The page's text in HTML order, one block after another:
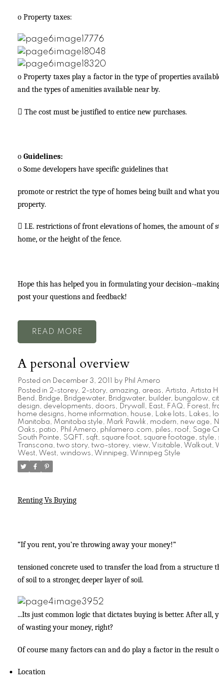
o Property taxes:
o Property taxes play a factor in the type of properties
and the types of amenities available near by.
 The cost must be justified to entice new purchases.
o Guidelines:
o Some developers have specific guidelines that
promote or restrict the type of homes being built and what
property.
 I.E. restrictions of front elevations of homes, the amount of
home, or the height of the fence.
Hope this has helped you in formulating your decision-­
post your questions and feedback!
READ
A personal overview
Posted on December 3, 2011 by Phil Amero
Posted in 2-storey, 2-story, amazing , areas , Artista , Artista
Bend , Bridge , Bridgewater, Bridgwater, builder, bungalow,
design , developments , doors , Drywall , East, FAQ , Forest,
home designs , home information , house , Lake lots , Lakes ,
Manitoba , Manitoba style , Mark Pawlik , modern , new age ,
Oaks , patio , Phil Amero , philamero.com , piles , roof, Sage
South Pointe , SQFT , sqft, square foot, square footage , style ,
Transcona , two story, two-storey, view, Visitable , Walkout,
West, West, windows , Winnipeg , Winnipeg Style
Renting Vs Buying
“If you rent, you’re throwing away your money!”
tensioned concrete used to transfer the load from a structure
of soil to a stronger, deeper layer of soil.
...Its just common logic that dictates buying is better. After all,
of wasting your money, right?
Of course many factors can and do play a factor in the result
Location